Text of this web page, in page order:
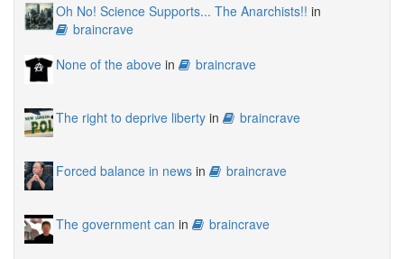
Oh No! Science Supports... The Anarchists!! in
braincrave
None of the above in braincrave
The right to deprive liberty in braincrave
Forced balance in news in braincrave
The government can in braincrave